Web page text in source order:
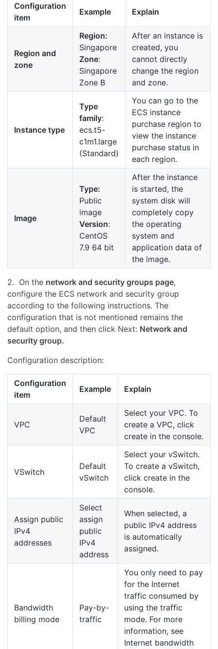
Configuration
item
Example Explain
Region and
zone
Region:
Singapore
Zone:
Singapore
Zone B
After an instance is
created, you
cannot directly
change the region
and zone.
Instance type
Type
family:
ecs.t5-
c1m1.large
(Standard)
You can go to the
ECS instance
purchase region to
view the instance
purchase status in
each region.
Image
Type:
Public
image
Version:
CentOS
7.9 64 bit
After the instance
is started, the
system disk will
completely copy
the operating
system and
application data of
the image.
2. On the network and security groups page,
configure the ECS network and security group
according to the following instructions. The
configuration that is not mentioned remains the
default option, and then click Next: Network and
security group.
Configuration description:
Configuration
item
Example Explain
VPC
Default
VPC
Select your VPC. To
create a VPC, click
create in the console.
VSwitch
Default
vSwitch
Select your vSwitch.
To create a vSwitch,
click create in the
console.
Assign public
IPv4
addresses
Select
assign
public
IPv4
address
When selected, a
public IPv4 address
is automatically
assigned.
Bandwidth
billing mode
Pay-by-
traffic
You only need to pay
for the Internet
traffic consumed by
using the traffic
mode. For more
information, see
Internet bandwidth